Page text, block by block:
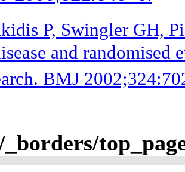
P, Swingler GH,
and randomised
BMJ